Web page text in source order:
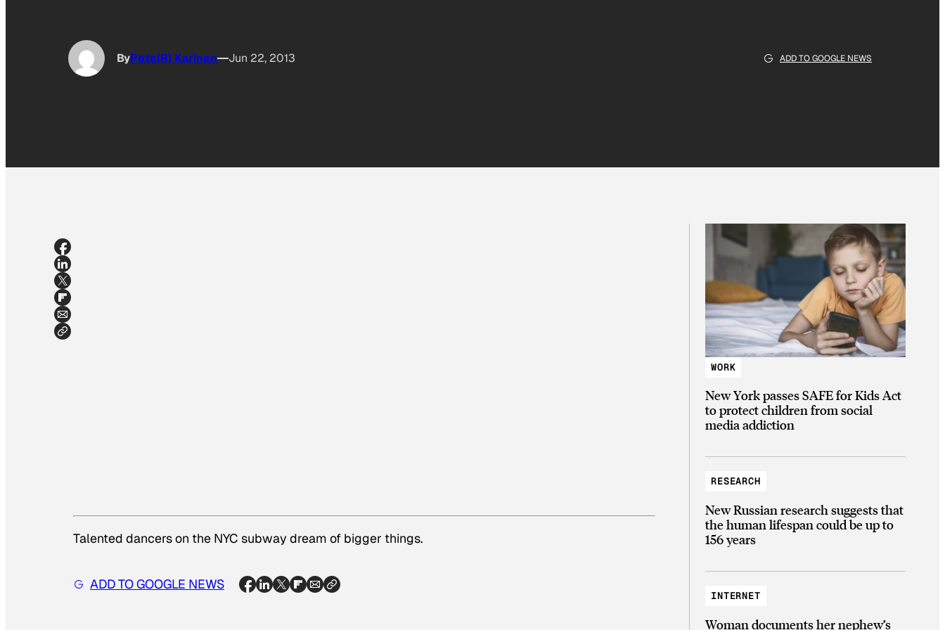
ByPete(R) Karinen Jun 22, 2013 ADD TO GOOGLE NEWS
Talented dancers on the NYC subway dream of bigger things.
ADD TO GOOGLE NEWS
WORK
New York passes SAFE for Kids Act
to protect children from social
media addiction
RESEARCH
New Russian research suggests that
the human lifespan could be up to
156 years
INTERNET
Woman documents her nephew’s